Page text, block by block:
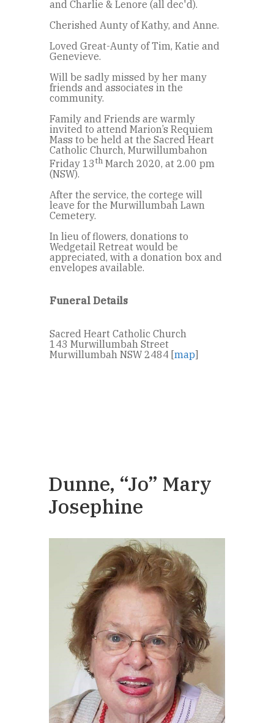
and Charlie & Lenore (all dec'd).
Cherished Aunty of Kathy, and Anne.
Loved Great-Aunty of Tim, Katie and
Genevieve.
Will be sadly missed by her many
friends and associates in the
community.
Family and Friends are warmly
invited to attend Marion’s Requiem
Mass to be held at the Sacred Heart
Catholic Church, Murwillumbahon
Friday 13th March 2020, at 2.00 pm
(NSW).
After the service, the cortege will
leave for the Murwillumbah Lawn
Cemetery.
In lieu of flowers, donations to
Wedgetail Retreat would be
appreciated, with a donation box and
envelopes available.
Funeral Details
Sacred Heart Catholic Church
143 Murwillumbah Street
Murwillumbah NSW 2484 [map]
Dunne, “Jo” Mary
Josephine